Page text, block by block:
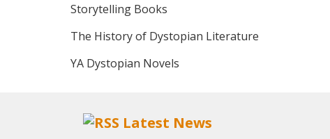
Storytelling Books
The History of Dystopian Literature
YA Dystopian Novels
Latest News